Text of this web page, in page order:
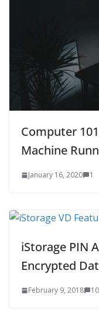
Computer
Machine
January 16, 2020 1
iStorage PIN
Encrypted
February 9, 2018